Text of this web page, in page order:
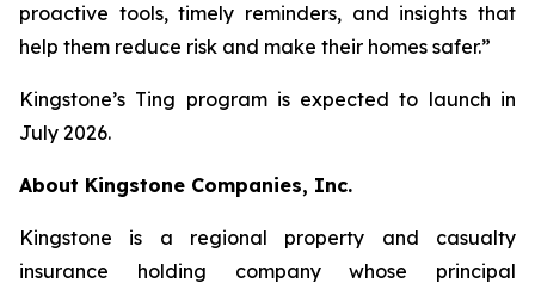
proactive tools, timely reminders, and insights that
help them reduce risk and make their homes safer.”
Kingstone’s Ting program is expected to launch in
July 2026.
About Kingstone Companies, Inc.
Kingstone is a regional property and casualty
insurance holding company whose principal